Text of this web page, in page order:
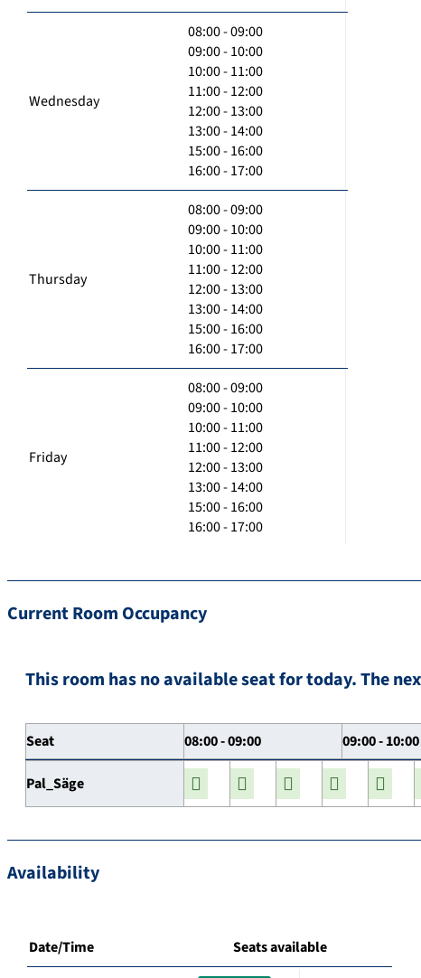
Wednesday
08:00 - 09:00
09:00 - 10:00
10:00 - 11:00
11:00 - 12:00
12:00 - 13:00
13:00 - 14:00
15:00 - 16:00
16:00 - 17:00
Thursday
08:00 - 09:00
09:00 - 10:00
10:00 - 11:00
11:00 - 12:00
12:00 - 13:00
13:00 - 14:00
15:00 - 16:00
16:00 - 17:00
Friday
08:00 - 09:00
09:00 - 10:00
10:00 - 11:00
11:00 - 12:00
12:00 - 13:00
13:00 - 14:00
15:00 - 16:00
16:00 - 17:00
Current Room Occupancy
This room has no available seat for today. The
Seat 08:00 - 09:00 09:00 - 10:00
Pal_Säge
Availability
Date/Time Seats available